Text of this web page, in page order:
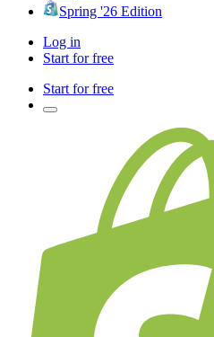
Spring '26 Edition
Log in
Start for free
Start for free